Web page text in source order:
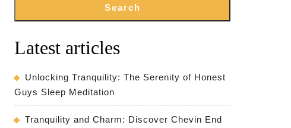
Search
Latest articles
Unlocking Tranquility: The Serenity of Honest
Guys Sleep Meditation
Tranquility and Charm: Discover Chevin End